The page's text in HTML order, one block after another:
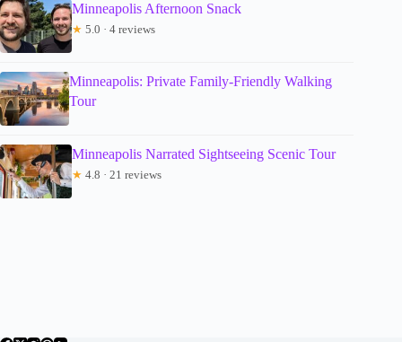
Minneapolis Afternoon Snack
★ 5.0 · 4 reviews
Minneapolis: Private Family-Friendly Walking
Tour
Minneapolis Narrated Sightseeing Scenic Tour
★ 4.8 · 21 reviews